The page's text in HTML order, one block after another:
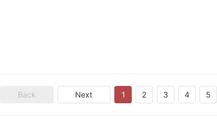
Back Next 1 2 3 4 5